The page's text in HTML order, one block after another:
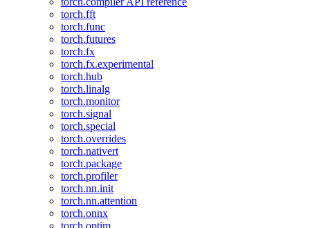
torch.fft
torch.func
torch.futures
torch.fx
torch.fx.experimental
torch.hub
torch.linalg
torch.monitor
torch.signal
torch.special
torch.overrides
torch.nativert
torch.package
torch.profiler
torch.nn.init
torch.nn.attention
torch.onnx
torch.optim